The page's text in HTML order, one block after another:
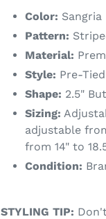
Color: Sangria
Pattern:
Material:
Style: Pre-
Shape: 2.5"
Sizing:
adjustable
from 14" to
Condition:
STYLING TIP: